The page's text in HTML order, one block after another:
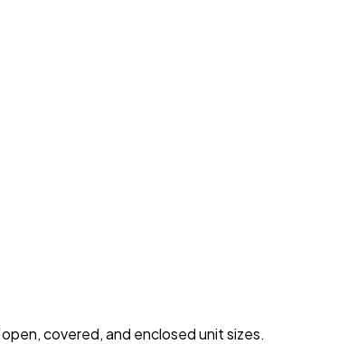
covered, and enclosed unit sizes.